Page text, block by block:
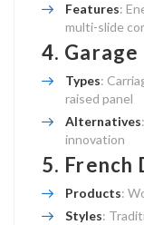
Features:
multi-slide
4. Garage
Types:
raised panel
Alternatives
innovation
5. French
Products:
Styles: